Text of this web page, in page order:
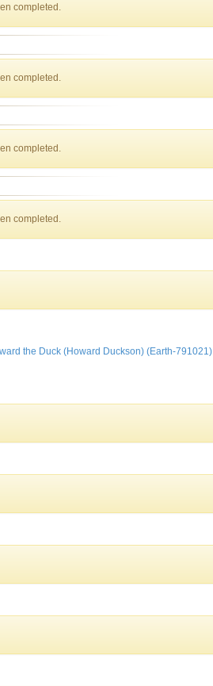
completed.
completed.
completed.
completed.
the Duck (Howard Duckson) (Earth-791021)